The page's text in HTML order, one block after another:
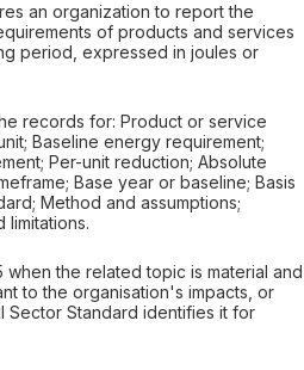
an organization to report the
of products and services
period, expressed in joules or
records for: Product or service
Baseline energy requirement;
Per-unit reduction; Absolute
Base year or baseline; Basis
Method and assumptions;
limitations.
the related topic is material and
to the organisation's impacts, or
Sector Standard identifies it for